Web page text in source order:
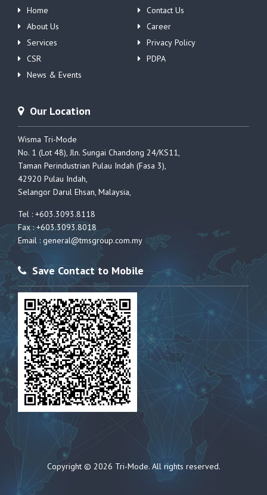
Home
About Us
Services
CSR
News & Events
Contact Us
Career
Privacy Policy
PDPA
Our Location
Wisma Tri-Mode
No. 1 (Lot 48), Jln. Sungai Chandong 24/KS11,
Taman Perindustrian Pulau Indah (Fasa 3),
42920 Pulau Indah,
Selangor Darul Ehsan, Malaysia,
Tel : +603.3093.8118
Fax : +603.3093.8018
Email : general@tmsgroup.com.my
Save Contact to Mobile
Copyright © 2026 Tri-Mode. All rights reserved.